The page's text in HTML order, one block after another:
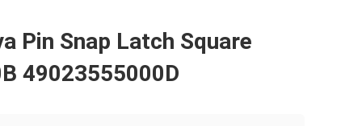
Pin Snap Latch Square
49023555000D